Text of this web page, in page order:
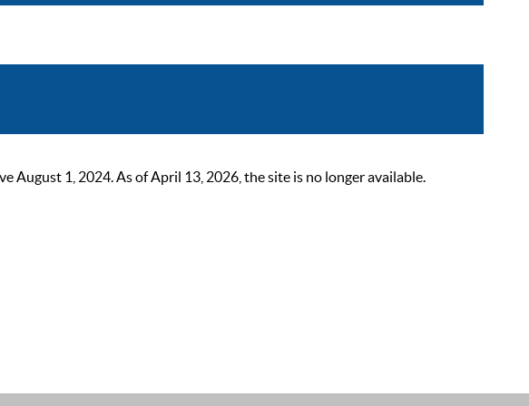
August 1, 2024. As of April 13, 2026, the site is no longer available.